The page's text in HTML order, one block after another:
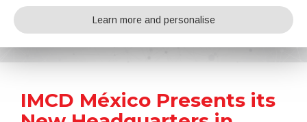
News
Home News IMCD México Presents its New Headquarters in Mexico City
IMCD México Presents its
Learn more and personalise